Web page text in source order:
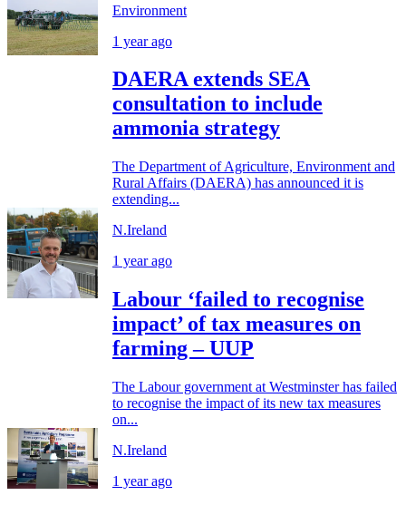
Environment
1 year ago
DAERA extends SEA
consultation to include
ammonia strategy
The Department of Agriculture, Environment and
Rural Affairs (DAERA) has announced it is
extending...
N.Ireland
1 year ago
Labour ‘failed to recognise
impact’ of tax measures on
farming – UUP
The Labour government at Westminster has failed
to recognise the impact of its new tax measures
on...
N.Ireland
1 year ago